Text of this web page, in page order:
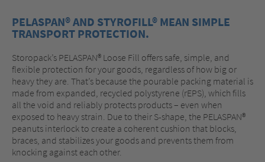
PELASPAN® AND STYROFILL® MEAN SIMPLE
TRANSPORT PROTECTION.
Storopack’s PELASPAN® Loose Fill offers safe, simple, and
flexible protection for your goods, regardless of how big or
heavy they are. That’s because the pourable packing material is
made from expanded, recycled polystyrene (rEPS), which fills
all the void and reliably protects products – even when
exposed to heavy strain. Due to their S-shape, the PELASPAN®
peanuts interlock to create a coherent cushion that blocks,
braces, and stabilizes your goods and prevents them from
knocking against each other.